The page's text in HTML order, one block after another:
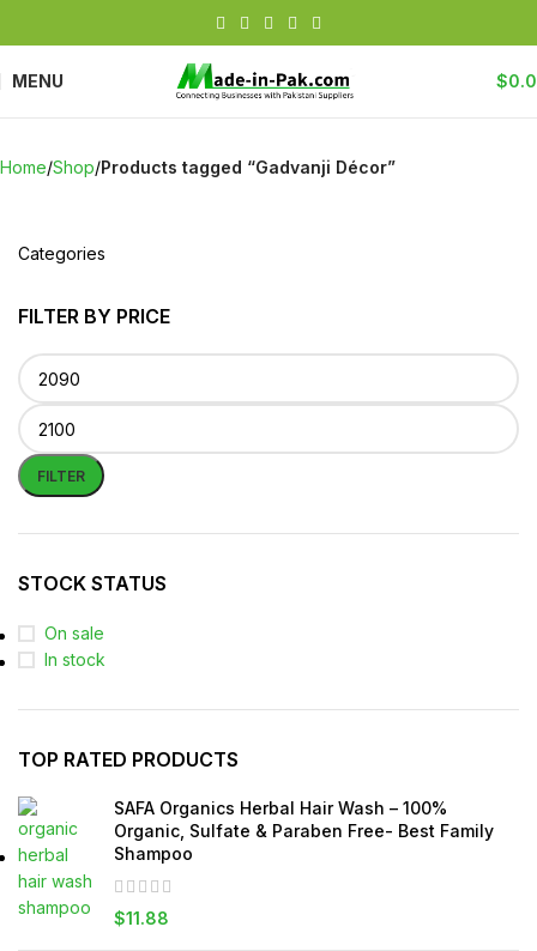
MENU $
Home Shop Products tagged “Gadvanji Décor”
Categories
FILTER BY PRICE
FILTER
STOCK STATUS
On sale
In stock
TOP RATED PRODUCTS
SAFA Organics Herbal Hair Wash – 100%
Organic, Sulfate & Paraben Free- Best Family
Shampoo
$11.88